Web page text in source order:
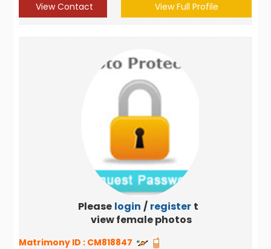
View Contact View Full Profile
Please login / register to
view female photos
Matrimony ID : CM818847